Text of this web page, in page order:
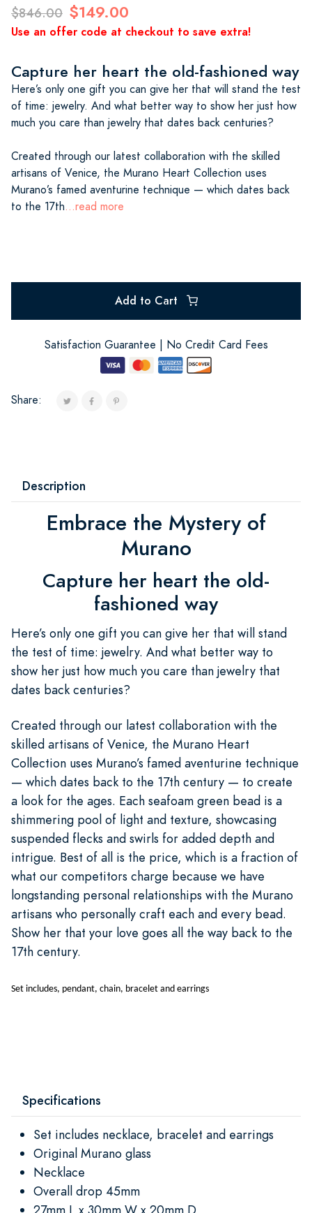
$846.00 $149.00
Use an offer code at checkout to save extra!
Capture her heart the old-fashioned way
Here’s only one gift you can give her that will stand the test
of time: jewelry. And what better way to show her just how
much you care than jewelry that dates back centuries?
Created through our latest collaboration with the skilled
artisans of Venice, the Murano Heart Collection uses
Murano’s famed aventurine technique — which dates back
to the 17th...read more
Add to Cart
Satisfaction Guarantee | No Credit Card Fees
Share:
Description
Embrace the Mystery of
Murano
Capture her heart the old-
fashioned way
Here’s only one gift you can give her that will stand
the test of time: jewelry. And what better way to
show her just how much you care than jewelry that
dates back centuries?
Created through our latest collaboration with the
skilled artisans of Venice, the Murano Heart
Collection uses Murano’s famed aventurine technique
— which dates back to the 17th century — to create
a look for the ages. Each seafoam green bead is a
shimmering pool of light and texture, showcasing
suspended flecks and swirls for added depth and
intrigue. Best of all is the price, which is a fraction of
what our competitors charge because we have
longstanding personal relationships with the Murano
artisans who personally craft each and every bead.
Show her that your love goes all the way back to the
17th century.
Set includes, pendant, chain, bracelet and earrings
Specifications
Set includes necklace, bracelet and earrings
Original Murano glass
Necklace
Overall drop 45mm
27mm L x 30mm W x 20mm D